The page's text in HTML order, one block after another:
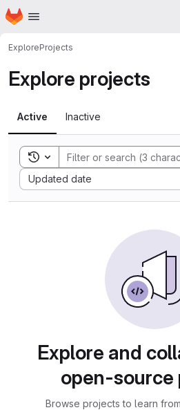
Skip to main content
Homepage
ExploreProjects
Explore projects
Active Inactive
Toggle search history
Updated date
Sort by:
Explore and
open-source
Browse projects to learn